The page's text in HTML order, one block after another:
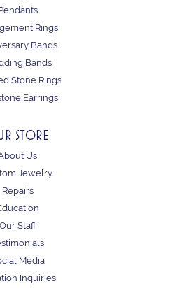
Rings
Bands
Bands
Stone Rings
Earrings
STORE
Us
Jewelry
Repairs
Our Staff
Media
Inquiries